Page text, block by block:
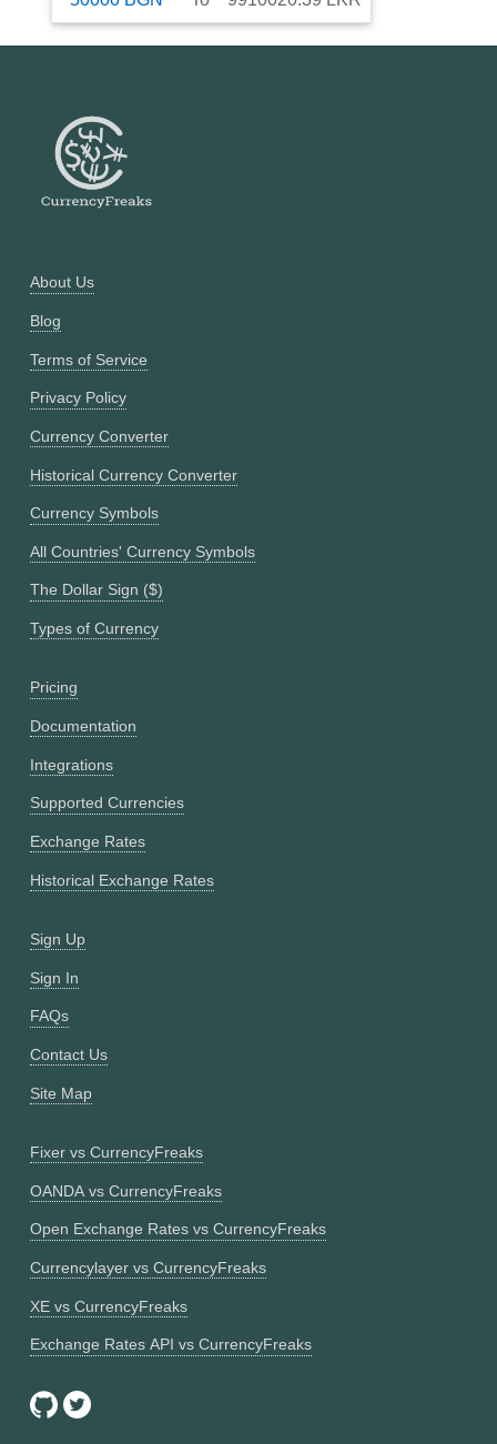
About Us
Blog
Terms of Service
Privacy Policy
Currency Converter
Historical Currency Converter
Currency Symbols
All Countries' Currency Symbols
The Dollar Sign ($)
Types of Currency
Pricing
Documentation
Integrations
Supported Currencies
Exchange Rates
Historical Exchange Rates
Sign Up
Sign In
FAQs
Contact Us
Site Map
Fixer vs CurrencyFreaks
OANDA vs CurrencyFreaks
Open Exchange Rates vs CurrencyFreaks
Currencylayer vs CurrencyFreaks
XE vs CurrencyFreaks
Exchange Rates API vs CurrencyFreaks